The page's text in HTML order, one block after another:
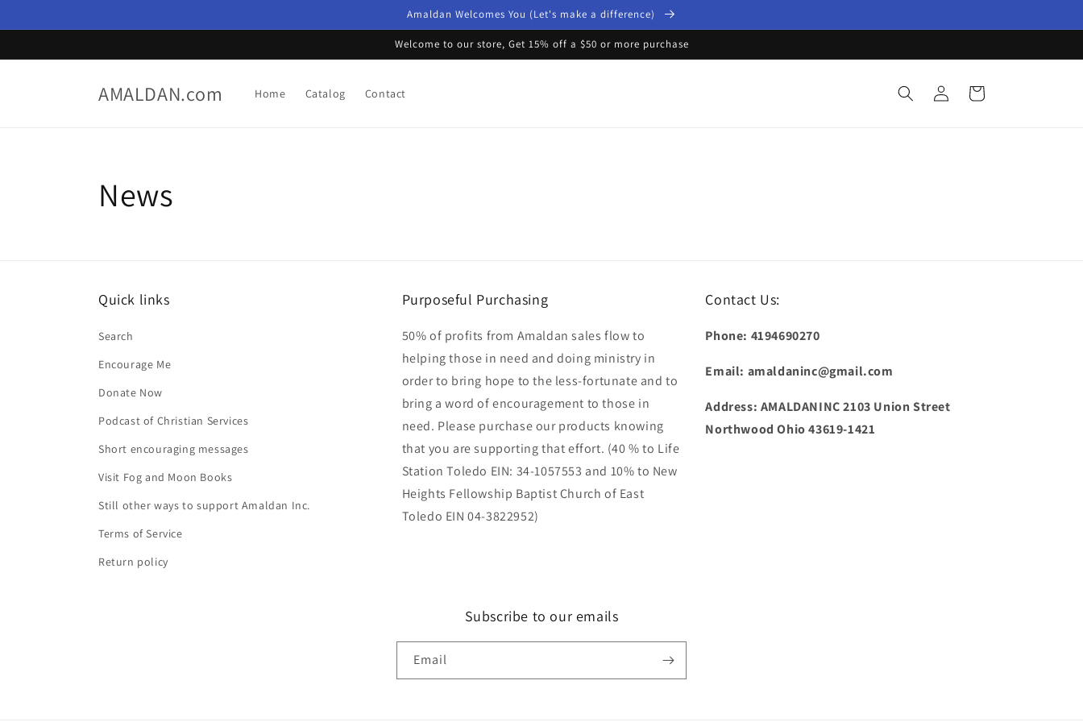
Amaldan Welcomes You (Let's make a difference)
Welcome to our store, Get 15% off a $50 or more purchase
AMALDAN.com Home Catalog Contact
Log
in
Cart
News
Quick links
Search
Encourage Me
Donate Now
Podcast of Christian Services
Short encouraging messages
Visit Fog and Moon Books
Still other ways to support Amaldan Inc.
Terms of Service
Return policy
Purposeful Purchasing
50% of profits from Amaldan sales flow to
helping those in need and doing ministry in
order to bring hope to the less-fortunate and to
bring a word of encouragement to those in
need. Please purchase our products knowing
that you are supporting that effort. (40 % to Life
Station Toledo EIN: 34-1057553 and 10% to New
Heights Fellowship Baptist Church of East
Toledo EIN 04-3822952)
Contact Us:
Phone: 4194690270
Email: amaldaninc@gmail.com
Address: AMALDANINC 2103 Union Street
Northwood Ohio 43619-1421
Subscribe to our emails
Email